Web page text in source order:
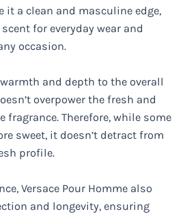
it a clean and masculine edge,
for everyday wear and
occasion.
and depth to the overall
overpower the fresh and
fragrance. Therefore, while some
sweet, it doesn’t detract from
profile.
Versace Pour Homme also
and longevity, ensuring